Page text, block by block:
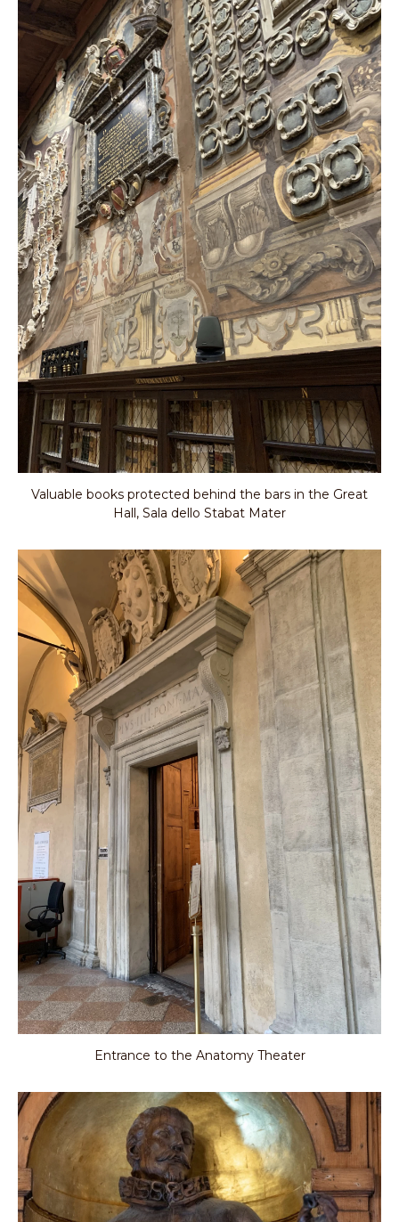
Valuable books protected behind the bars in the Great
Hall, Sala dello Stabat Mater
Entrance to the Anatomy Theater